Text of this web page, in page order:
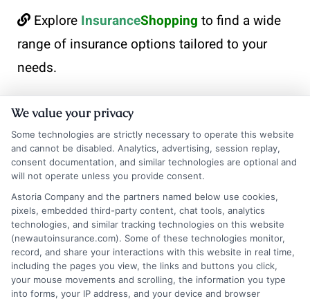
Explore InsuranceShopping to find a wide
range of insurance options tailored to your
needs.
Robert Anderson
Robert Anderson is a writer for NewAutoInsurance.com, where he helps
break down the complexities of auto insurance coverage, savings
strategies, and the quote process for everyday drivers. He focuses on
We value your privacy
Some technologies are strictly necessary to operate this website
and cannot be disabled. Analytics, advertising, session replay,
consent documentation, and similar technologies are optional and
will not operate unless you provide consent.
Astoria Company and the partners named below use cookies,
pixels, embedded third-party content, chat tools, analytics
technologies, and similar tracking technologies on this website
(newautoinsurance.com). Some of these technologies monitor,
record, and share your interactions with this website in real time,
including the pages you view, the links and buttons you click,
your mouse movements and scrolling, the information you type
into forms, your IP address, and your device and browser